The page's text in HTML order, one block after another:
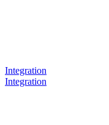
Integration
Integration